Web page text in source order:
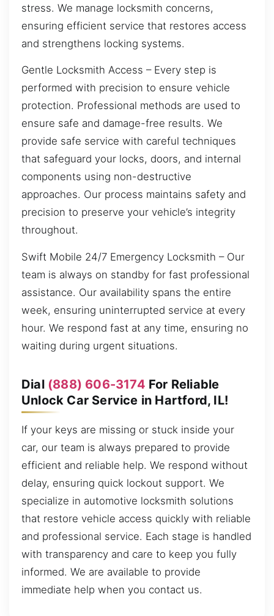
stress. We manage locksmith concerns,
ensuring efficient service that restores access
and strengthens locking systems.
Gentle Locksmith Access – Every step is
performed with precision to ensure vehicle
protection. Professional methods are used to
ensure safe and damage-free results. We
provide safe service with careful techniques
that safeguard your locks, doors, and internal
components using non-destructive
approaches. Our process maintains safety and
precision to preserve your vehicle’s integrity
throughout.
Swift Mobile 24/7 Emergency Locksmith – Our
team is always on standby for fast professional
assistance. Our availability spans the entire
week, ensuring uninterrupted service at every
hour. We respond fast at any time, ensuring no
waiting during urgent situations.
Dial (888) 606-3174 For Reliable
Unlock Car Service in Hartford, IL!
If your keys are missing or stuck inside your
car, our team is always prepared to provide
efficient and reliable help. We respond without
delay, ensuring quick lockout support. We
specialize in automotive locksmith solutions
that restore vehicle access quickly with reliable
and professional service. Each stage is handled
with transparency and care to keep you fully
informed. We are available to provide
immediate help when you contact us.